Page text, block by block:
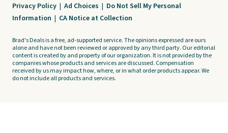
Privacy Policy | Ad Choices | Do Not Sell My Personal
Information | CA Notice at Collection
Brad's Deals is a free, ad-supported service. The opinions expressed are ours
alone and have not been reviewed or approved by any third party. Our editorial
content is created by and property of our organization. It is not provided by the
companies whose products and services are discussed. Compensation
received by us may impact how, where, or in what order products appear. We
do not include all products and services.